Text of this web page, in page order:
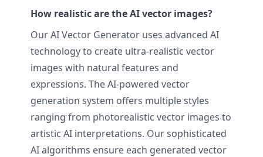
How realistic are the AI vector images?
Our AI Vector Generator uses advanced AI
technology to create ultra-realistic vector
images with natural features and
expressions. The AI-powered vector
generation system offers multiple styles
ranging from photorealistic vector images to
artistic AI interpretations. Our sophisticated
AI algorithms ensure each generated vector